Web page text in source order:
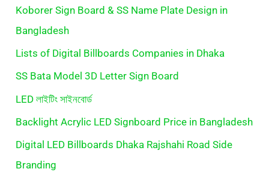
Koborer Sign Board & SS Name Plate Design in
Bangladesh
Lists of Digital Billboards Companies in Dhaka
SS Bata Model 3D Letter Sign Board
LED লাইটিং সাইনবোর্ড
Backlight Acrylic LED Signboard Price in Bangladesh
Digital LED Billboards Dhaka Rajshahi Road Side
Branding